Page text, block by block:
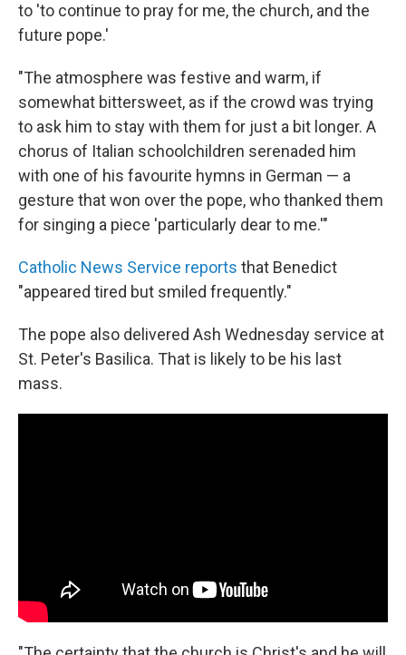
to 'to continue to pray for me, the church, and the
future pope.'
"The atmosphere was festive and warm, if
somewhat bittersweet, as if the crowd was trying
to ask him to stay with them for just a bit longer. A
chorus of Italian schoolchildren serenaded him
with one of his favourite hymns in German — a
gesture that won over the pope, who thanked them
for singing a piece 'particularly dear to me.'"
Catholic News Service reports that Benedict
"appeared tired but smiled frequently."
The pope also delivered Ash Wednesday service at
St. Peter's Basilica. That is likely to be his last
mass.